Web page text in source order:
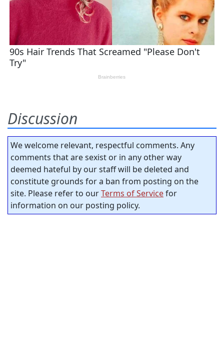
Discussion
We welcome relevant, respectful comments. Any
comments that are sexist or in any other way
deemed hateful by our staff will be deleted and
constitute grounds for a ban from posting on the
site. Please refer to ourTerms of Servicefor
information on our posting policy.